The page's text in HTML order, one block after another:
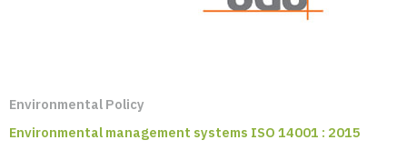
Environmental Policy
Environmental management systems ISO 14001 : 2015